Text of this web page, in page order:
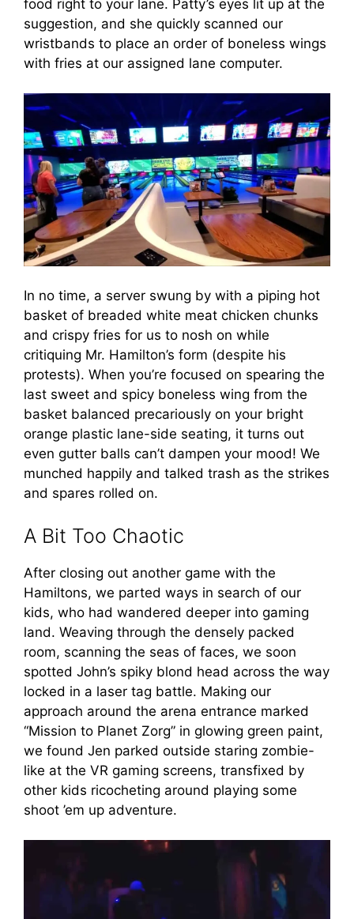
food right to your lane. Patty’s eyes lit up at the
suggestion, and she quickly scanned our
wristbands to place an order of boneless wings
with fries at our assigned lane computer.
In no time, a server swung by with a piping hot
basket of breaded white meat chicken chunks
and crispy fries for us to nosh on while
critiquing Mr. Hamilton’s form (despite his
protests). When you’re focused on spearing the
last sweet and spicy boneless wing from the
basket balanced precariously on your bright
orange plastic lane-side seating, it turns out
even gutter balls can’t dampen your mood! We
munched happily and talked trash as the strikes
and spares rolled on.
A Bit Too Chaotic
After closing out another game with the
Hamiltons, we parted ways in search of our
kids, who had wandered deeper into gaming
land. Weaving through the densely packed
room, scanning the seas of faces, we soon
spotted John’s spiky blond head across the way
locked in a laser tag battle. Making our
approach around the arena entrance marked
“Mission to Planet Zorg” in glowing green paint,
we found Jen parked outside staring zombie-
like at the VR gaming screens, transfixed by
other kids ricocheting around playing some
shoot ’em up adventure.